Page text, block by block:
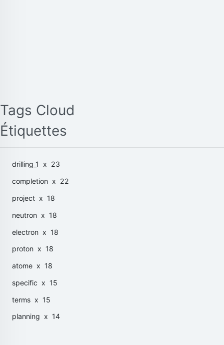
Tags Cloud
Étiquettes
drilling_1 x 23
completion x 22
project x 18
neutron x 18
electron x 18
proton x 18
atome x 18
specific x 15
terms x 15
planning x 14